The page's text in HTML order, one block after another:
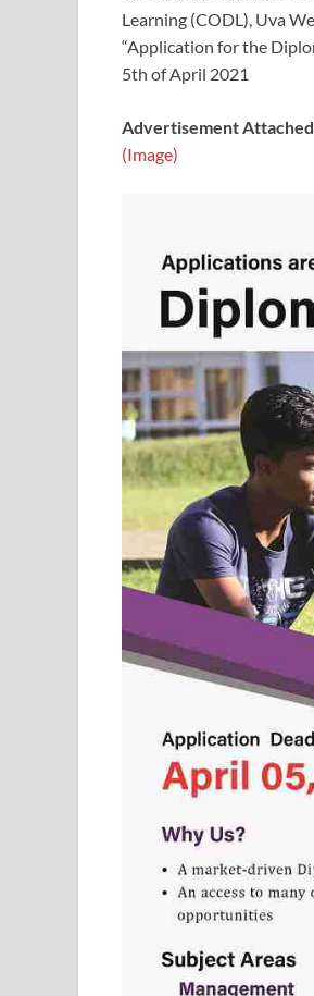
Learning (CODL), Uva
“Application for the
5th of April 2021
Advertisement
(Image)